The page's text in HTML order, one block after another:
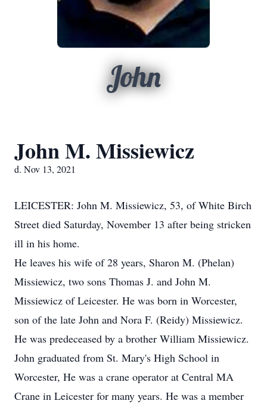
John
John M. Missiewicz
d. Nov 13, 2021
LEICESTER: John M. Missiewicz, 53, of White Birch
Street died Saturday, November 13 after being stricken
ill in his home.
He leaves his wife of 28 years, Sharon M. (Phelan)
Missiewicz, two sons Thomas J. and John M.
Missiewicz of Leicester. He was born in Worcester,
son of the late John and Nora F. (Reidy) Missiewicz.
He was predeceased by a brother William Missiewicz.
John graduated from St. Mary's High School in
Worcester, He was a crane operator at Central MA
Crane in Leicester for many years. He was a member